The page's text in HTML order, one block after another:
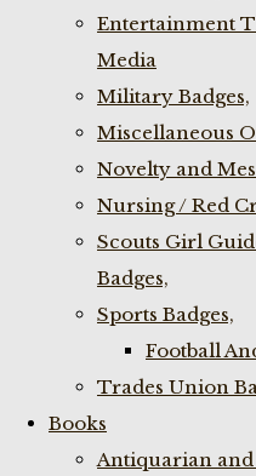
Entertainment
Media
Military Badges,
Miscellaneous
Novelty and
Nursing / Red
Scouts Girl
Badges,
Sports Badges,
Football
Trades Union
Books
Antiquarian and